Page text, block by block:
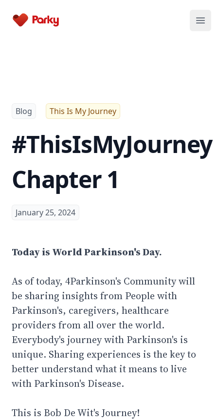
Parky
Blog This Is My Journey
#ThisIsMyJourney
Chapter 1
January 25, 2024
Today is World Parkinson's Day.
As of today, 4Parkinson's Community will
be sharing insights from People with
Parkinson's, caregivers, healthcare
providers from all over the world.
Everybody's journey with Parkinson's is
unique. Sharing experiences is the key to
better understand what it means to live
with Parkinson's Disease.
This is Bob De Wit's Journey!